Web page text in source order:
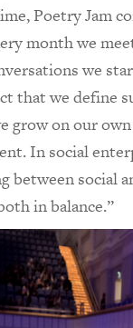
Poetry Jam
month we
we
that we define
grow on our
In social
between social
in balance.”